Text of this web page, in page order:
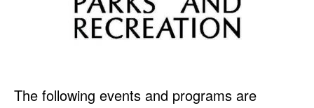
The following events and programs are